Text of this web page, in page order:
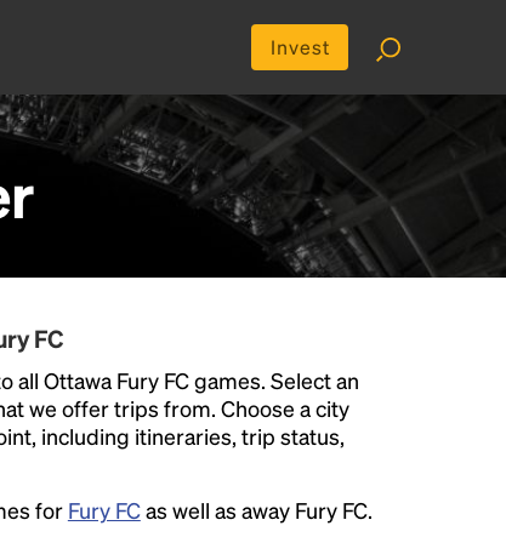
Invest
FC
Ottawa Fury FC games. Select an
we offer trips from. Choose a city
including itineraries, trip status,
for Fury FCas well as away Fury FC.